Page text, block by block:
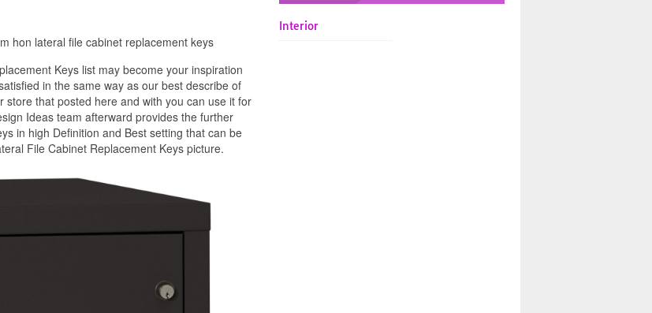
hon lateral file cabinet replacement keys
Keys list may become your inspiration
in the same way as our best describe of
that posted here and with you can use it for
Ideas team afterward provides the further
in high Definition and Best setting that can be
File Cabinet Replacement Keys picture.
Interior